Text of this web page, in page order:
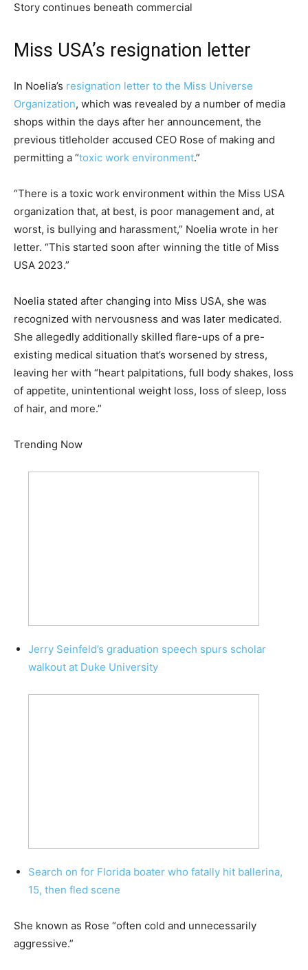
Story continues beneath commercial
Miss USA’s resignation letter
In Noelia’s resignation letter to the Miss Universe
Organization, which was revealed by a number of media
shops within the days after her announcement, the
previous titleholder accused CEO Rose of making and
permitting a “toxic work environment.”
“There is a toxic work environment within the Miss USA
organization that, at best, is poor management and, at
worst, is bullying and harassment,” Noelia wrote in her
letter. “This started soon after winning the title of Miss
USA 2023.”
Noelia stated after changing into Miss USA, she was
recognized with nervousness and was later medicated.
She allegedly additionally skilled flare-ups of a pre-
existing medical situation that’s worsened by stress,
leaving her with “heart palpitations, full body shakes, loss
of appetite, unintentional weight loss, loss of sleep, loss
of hair, and more.”
Trending Now
Jerry Seinfeld’s graduation speech spurs scholar
walkout at Duke University
Search on for Florida boater who fatally hit ballerina,
15, then fled scene
She known as Rose “often cold and unnecessarily
aggressive.”